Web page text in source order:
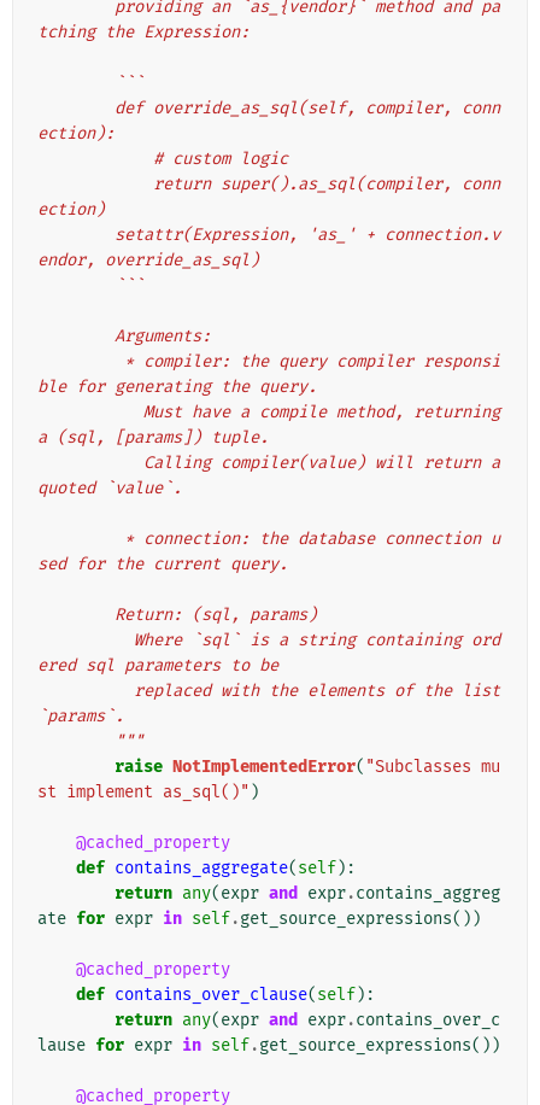
tching the Expression:
        ```
ection):
            # custom logic
ection)
endor, override_as_sql)
        ```
        Arguments:
ble for generating the query.
a (sql, [params]) tuple.
quoted `value`.
sed for the current query.
        Return: (sql, params)
ered sql parameters to be
`params`.
        """
raise NotImplementedError( "Subclasses mu
st implement as_sql()" )
@cached_property
def contains_aggregate(self):
return any(expr and expr.contains_aggreg
ate for expr in self.get_source_expressions())
@cached_property
def contains_over_clause(self):
return any(expr and expr.contains_over_c
lause for expr in self.get_source_expressions())
@cached_property